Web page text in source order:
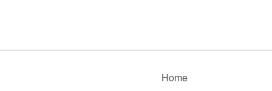
Home